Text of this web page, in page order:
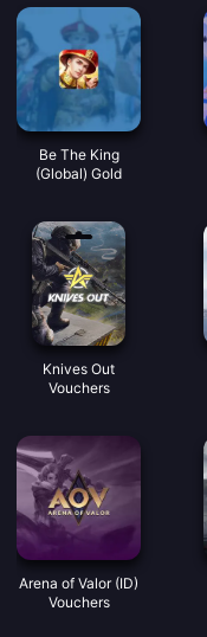
Be The King
(Global) Gold
Knives Out
Vouchers
Arena of Valor (ID)
Vouchers